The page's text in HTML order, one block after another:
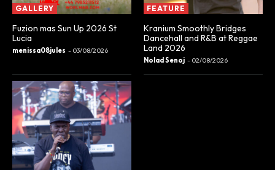
GALLERY
Fuzion mas Sun Up 2026 St
Lucia
menissa08jules - 03/08/2026
FEATURE
Kranium Smoothly Bridges
Dancehall and R&B at Reggae
Land 2026
Nolad Senoj - 02/08/2026